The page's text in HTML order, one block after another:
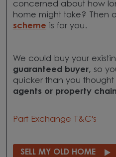
concerned about how
home might take? Then
scheme is for you.
We could buy your
guaranteed buyer, so
quicker than you thought
agents or property
Part Exchange T&C's
SELL MY OLD HOME